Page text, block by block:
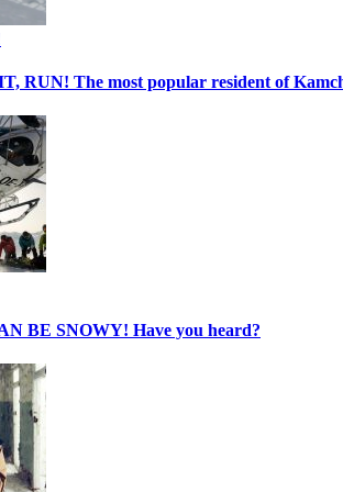
RUN! The most popular resident of
BE SNOWY! Have you heard?